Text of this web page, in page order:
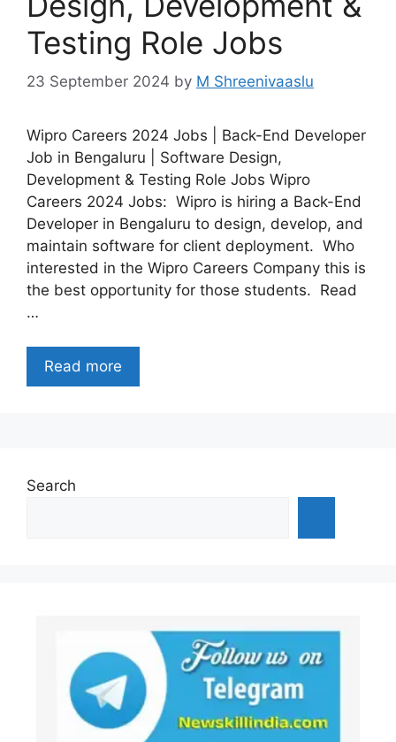
Testing Role Jobs
23 September 2024 by M Shreenivaaslu
Wipro Careers 2024 Jobs | Back-End Developer
Job in Bengaluru | Software Design,
Development & Testing Role Jobs Wipro
Careers 2024 Jobs: Wipro is hiring a Back-End
Developer in Bengaluru to design, develop, and
maintain software for client deployment. Who
interested in the Wipro Careers Company this is
the best opportunity for those students. Read
…
Read more
Search